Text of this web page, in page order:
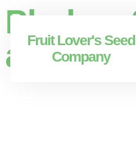
Fruit Lover's Seed
Company
Phalsa,
asiatica)